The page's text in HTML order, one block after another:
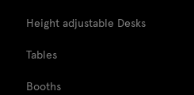
Height adjustable Desks
Tables
Booths